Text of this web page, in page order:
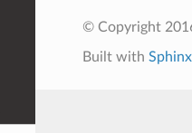
© Copyright
Built with Sphinx